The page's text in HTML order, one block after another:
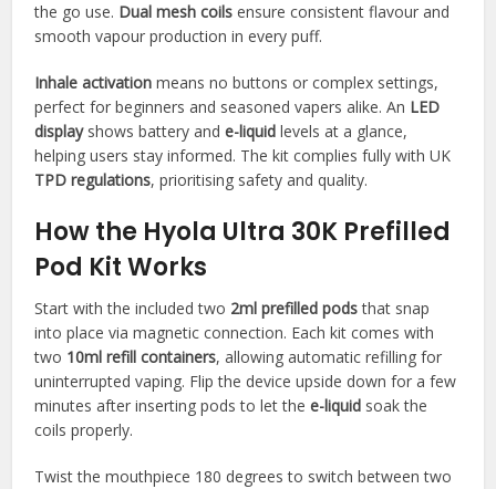
the go use. Dual mesh coils ensure consistent flavour and
smooth vapour production in every puff.​
Inhale activationmeans no buttons or complex settings,
perfect for beginners and seasoned vapers alike. An LED
display shows battery ande-liquid levels at a glance,
helping users stay informed. The kit complies fully with UK
TPD regulations, prioritising safety and quality.​
How the Hyola Ultra 30K Prefilled
Pod Kit Works
Start with the included two 2ml prefilled podsthat snap
into place via magnetic connection. Each kit comes with
two 10ml refill containers, allowing automatic refilling for
uninterrupted vaping. Flip the device upside down for a few
minutes after inserting pods to let thee-liquid soak the
coils properly.​
Twist the mouthpiece 180 degrees to switch between two